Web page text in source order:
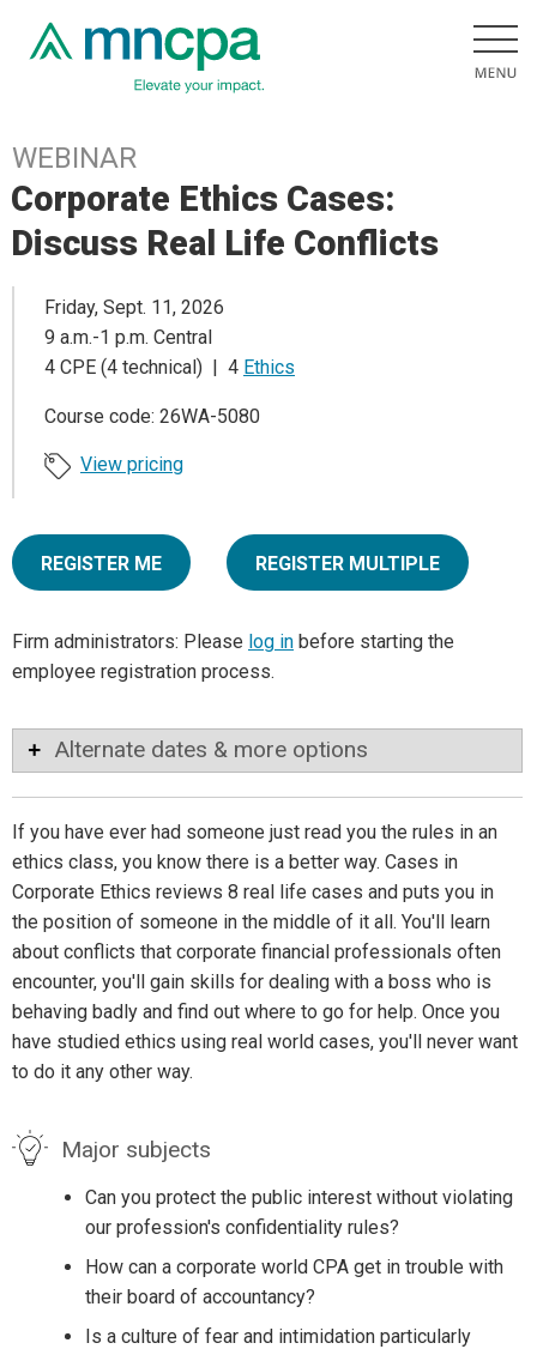
WEBINAR
Corporate Ethics Cases:
Discuss Real Life Conflicts
Friday, Sept. 11, 2026
9 a.m.-1 p.m. Central
4 CPE (4 technical) | 4 Ethics
Course code: 26WA-5080
View pricing
REGISTER ME REGISTER MULTIPLE
Firm administrators: Please log in before starting the
employee registration process.
Alternate dates & more options
If you have ever had someone just read you the rules in an
ethics class, you know there is a better way. Cases in
Corporate Ethics reviews 8 real life cases and puts you in
the position of someone in the middle of it all. You'll learn
about conflicts that corporate financial professionals often
encounter, you'll gain skills for dealing with a boss who is
behaving badly and find out where to go for help. Once you
have studied ethics using real world cases, you'll never want
to do it any other way.
Major subjects
Can you protect the public interest without violating
our profession's confidentiality rules?
How can a corporate world CPA get in trouble with
their board of accountancy?
Is a culture of fear and intimidation particularly